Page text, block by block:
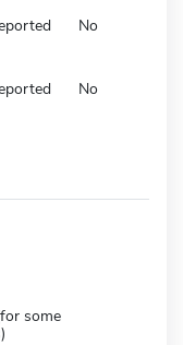
No
No
some